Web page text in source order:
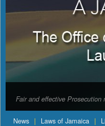
Fair and effective
News Laws of Jamaica